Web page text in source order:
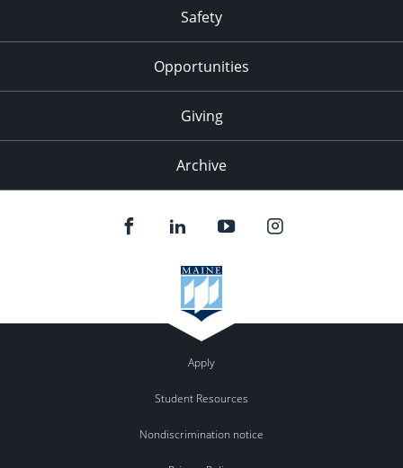
Safety
Opportunities
Giving
Archive
Apply
Student Resources
Nondiscrimination notice